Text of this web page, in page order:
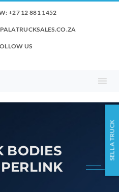
+27 12 881 1452
US
BODIES
SELL A TRUCK